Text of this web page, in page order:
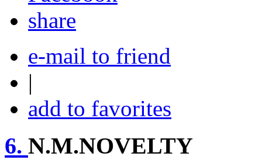
share
e-mail to friend
|
add to favorites
6. N.M.NOVELTY